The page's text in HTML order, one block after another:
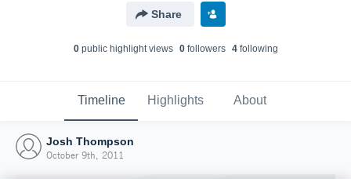
Share
0public highlight views 0followers 4following
Timeline Highlights About
Josh Thompson
October 9th, 2011